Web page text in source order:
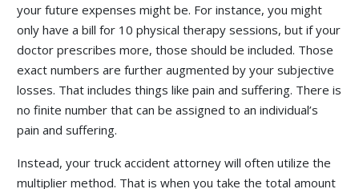
your future expenses might be. For instance, you might
only have a bill for 10 physical therapy sessions, but if your
doctor prescribes more, those should be included. Those
exact numbers are further augmented by your subjective
losses. That includes things like pain and suffering. There is
no finite number that can be assigned to an individual’s
pain and suffering.
Instead, your truck accident attorney will often utilize the
multiplier method. That is when you take the total amount